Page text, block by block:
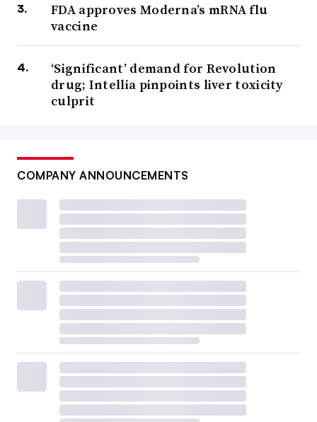
FDA approves Moderna’s mRNA flu
vaccine
‘Significant’ demand for Revolution
drug; Intellia pinpoints liver toxicity
culprit
COMPANY ANNOUNCEMENTS